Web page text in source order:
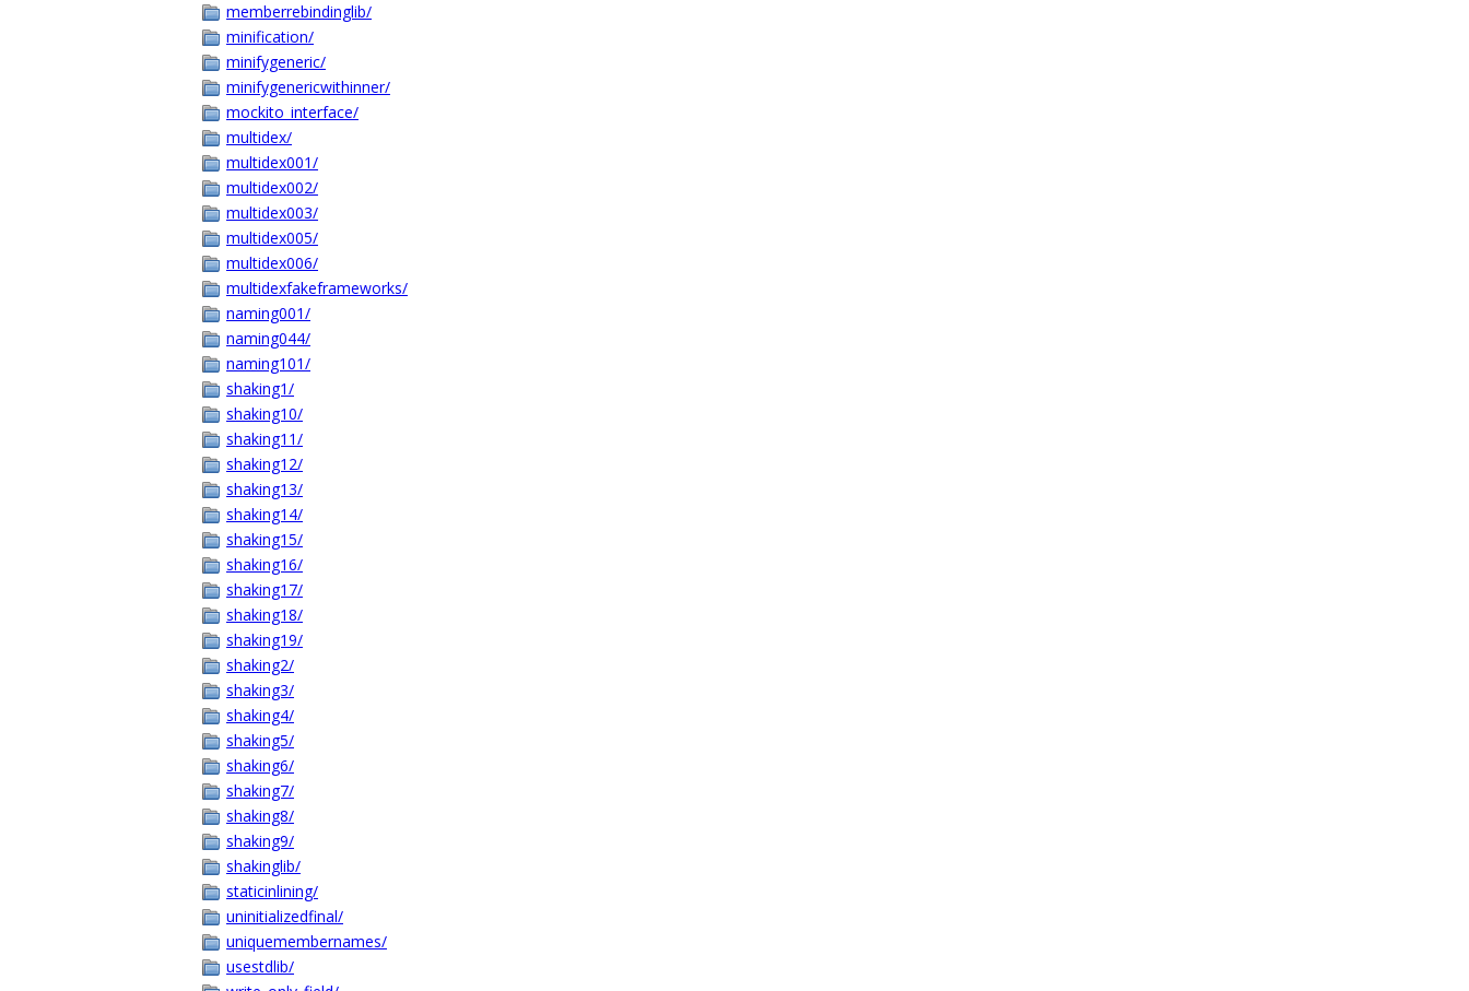
memberrebindinglib/
minification/
minifygeneric/
minifygenericwithinner/
mockito_interface/
multidex/
multidex001/
multidex002/
multidex003/
multidex005/
multidex006/
multidexfakeframeworks/
naming001/
naming044/
naming101/
shaking1/
shaking10/
shaking11/
shaking12/
shaking13/
shaking14/
shaking15/
shaking16/
shaking17/
shaking18/
shaking19/
shaking2/
shaking3/
shaking4/
shaking5/
shaking6/
shaking7/
shaking8/
shaking9/
shakinglib/
staticinlining/
uninitializedfinal/
uniquemembernames/
usestdlib/